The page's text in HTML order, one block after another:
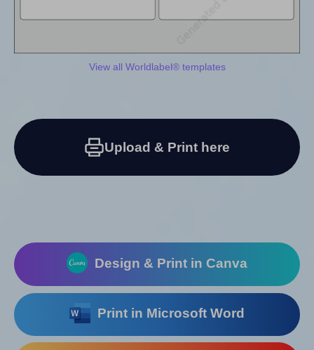
View all Worldlabel® templates
Upload & Print here
Design & Print in Canva
Print in Microsoft Word